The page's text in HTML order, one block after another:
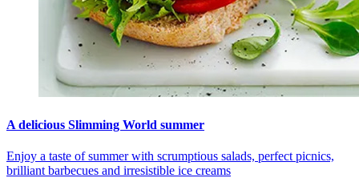
A delicious Slimming World summer
Enjoy a taste of summer with scrumptious salads, perfect picnics,
brilliant barbecues and irresistible ice creams